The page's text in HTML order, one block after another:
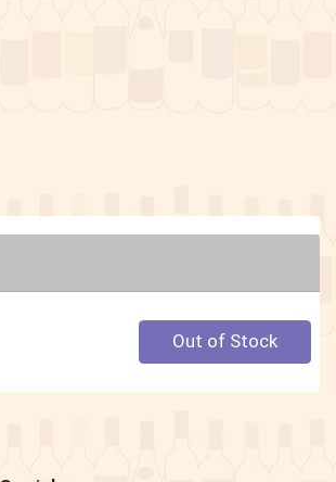
Quantity 0
Out of Stock